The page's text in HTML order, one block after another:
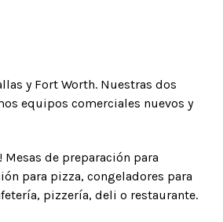
y Fort Worth. Nuestras dos
equipos comerciales nuevos y
de preparación para
para pizza, congeladores para
pizzería, deli o restaurante.